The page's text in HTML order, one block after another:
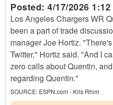
Posted: 4/17/2026
Los Angeles Chargers WR
been a part of trade
manager Joe Hortiz.
Twitter," Hortiz said. "And I
zero calls about Quentin,
regarding Quentin."
SOURCE: ESPN.com - Kris Rhim